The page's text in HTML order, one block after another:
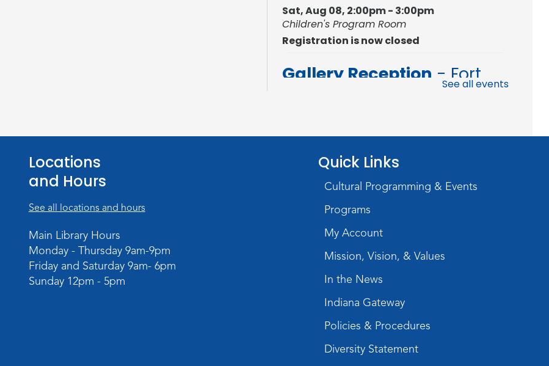
Sat, Aug 08, 2:00pm - 3:00pm
Children's Program Room
Registration is now closed
Gallery Reception - Fort
Wayne Photography Club
Rolland Center
Temporary Exhibit-
Scandal in the Capital:
Whispers in Wartime
Sun, Aug 09, All Day
Lincoln Library
Rolland Center
Temporary Exhibit
Scandal in the Capital:
Whispers in Wartime
See all events
Locations
and Hours
See all locations and hours
Main Library Hours
Monday - Thursday 9am-9pm
Friday and Saturday 9am- 6pm
Sunday 12pm - 5pm
Quick Links
Cultural Programming & Events
Programs
My Account
Mission, Vision, & Values
In the News
Indiana Gateway
Policies & Procedures
Diversity Statement